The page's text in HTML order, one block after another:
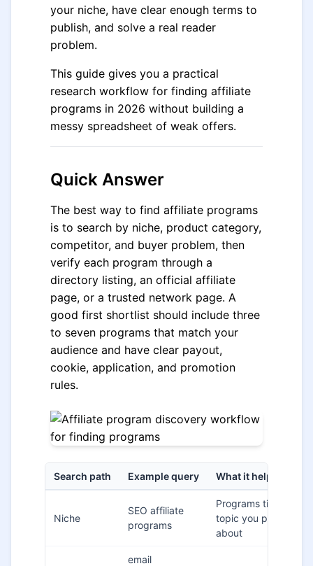
your niche, have clear enough terms to
publish, and solve a real reader
problem.
This guide gives you a practical
research workflow for finding affiliate
programs in 2026 without building a
messy spreadsheet of weak offers.
Quick Answer
The best way to find affiliate programs
is to search by niche, product category,
competitor, and buyer problem, then
verify each program through a
directory listing, an official affiliate
page, or a trusted network page. A
good first shortlist should include three
to seven programs that match your
audience and have clear payout,
cookie, application, and promotion
rules.
Search path Example query What it helps you
Niche
SEO affiliate
programs
Programs tied to a
topic you publish
about
email